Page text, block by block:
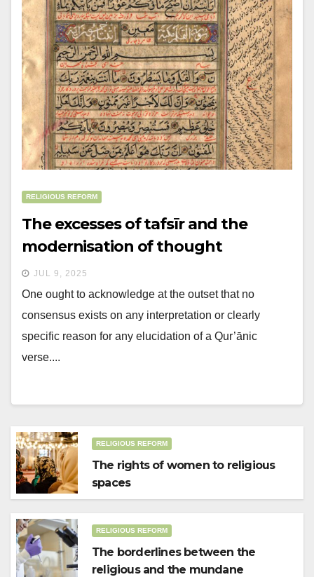
RELIGIOUS REFORM
The excesses of tafsīr and the
modernisation of thought
JUL 9, 2025
One ought to acknowledge at the outset that no
consensus exists on any interpretation or clearly
specific reason for any elucidation of a Qur’ānic
verse....
RELIGIOUS REFORM
The rights of women to religious
spaces
RELIGIOUS REFORM
The borderlines between the
religious and the mundane